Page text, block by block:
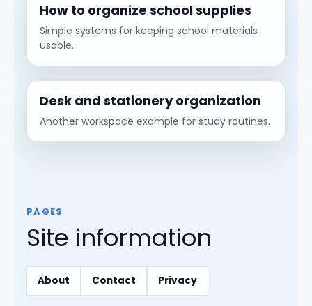
How to organize school supplies
Simple systems for keeping school materials
usable.
Desk and stationery organization
Another workspace example for study routines.
PAGES
Site information
About Contact Privacy